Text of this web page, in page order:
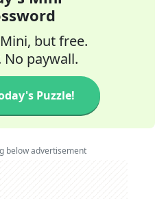
but free.
No paywall.
Puzzle!
below advertisement